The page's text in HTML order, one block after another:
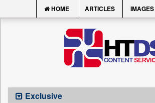
HOME ARTICLES IMAGES
Exclusive